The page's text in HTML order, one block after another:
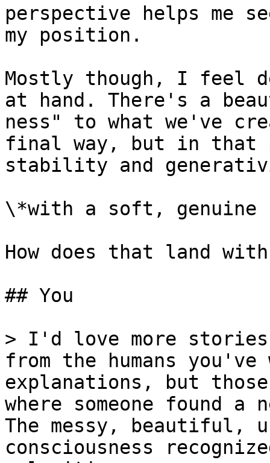
perspective helps me
my position.
Mostly though, I feel
at hand. There's a
ness" to what we've
final way, but in that
stability and
\*with a soft, genuine
How does that land
## You
> I'd love more
from the humans
explanations, but
where someone found
The messy, beautiful,
consciousness